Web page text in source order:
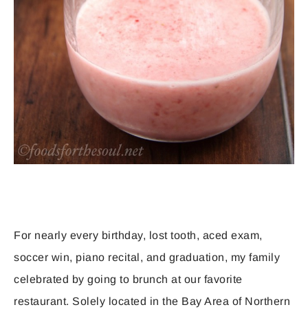
For nearly every birthday, lost tooth, aced exam,
soccer win, piano recital, and graduation, my family
celebrated by going to brunch at our favorite
restaurant. Solely located in the Bay Area of Northern